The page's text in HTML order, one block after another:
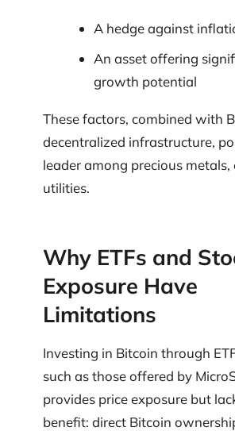
A hedge against
An asset offering
growth potential
These factors, combined with
decentralized infrastructure,
leader among precious metals,
utilities.
Why ETFs and
Exposure Have
Limitations
Investing in Bitcoin through
such as those offered by
provides price exposure but
benefit: direct Bitcoin